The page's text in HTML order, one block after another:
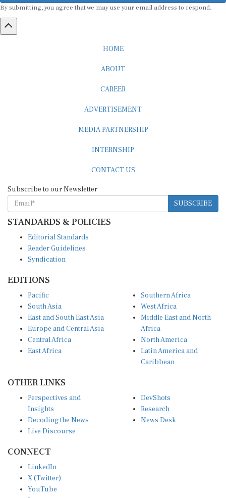
By submitting, you agree that we may use your email address to respond.
HOME
ABOUT
CAREER
ADVERTISEMENT
MEDIA PARTNERSHIP
INTERNSHIP
CONTACT US
Subscribe to our Newsletter
SUBSCRIBE
STANDARDS & POLICIES
Editorial Standards
Reader Guidelines
Syndication
EDITIONS
Pacific
South Asia
East and South East Asia
Europe and Central Asia
Central Africa
East Africa
Southern Africa
West Africa
Middle East and North
Africa
North America
Latin America and
Caribbean
OTHER LINKS
Perspectives and
Insights
Decoding the News
Live Discourse
DevShots
Research
News Desk
CONNECT
LinkedIn
X (Twitter)
YouTube